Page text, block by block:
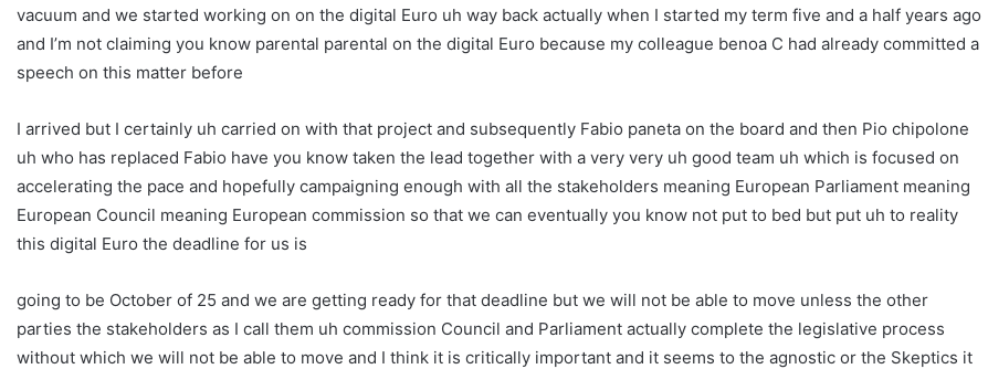
vacuum and we started working on on the digital Euro uh way back actually when I started my term five and a half years ago
and I’m not claiming you know parental parental on the digital Euro because my colleague benoa C had already committed a
speech on this matter before
I arrived but I certainly uh carried on with that project and subsequently Fabio paneta on the board and then Pio chipolone
uh who has replaced Fabio have you know taken the lead together with a very very uh good team uh which is focused on
accelerating the pace and hopefully campaigning enough with all the stakeholders meaning European Parliament meaning
European Council meaning European commission so that we can eventually you know not put to bed but put uh to reality
this digital Euro the deadline for us is
going to be October of 25 and we are getting ready for that deadline but we will not be able to move unless the other
parties the stakeholders as I call them uh commission Council and Parliament actually complete the legislative process
without which we will not be able to move and I think it is critically important and it seems to the agnostic or the Skeptics it